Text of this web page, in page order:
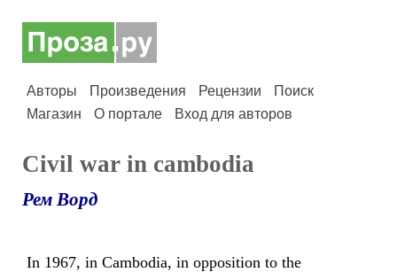
Авторы Произведения Рецензии
Поиск
Магазин
О портале Вход для авторов
Civil war in cambodia
Рем Ворд
In 1967, in Cambodia, in opposition to the